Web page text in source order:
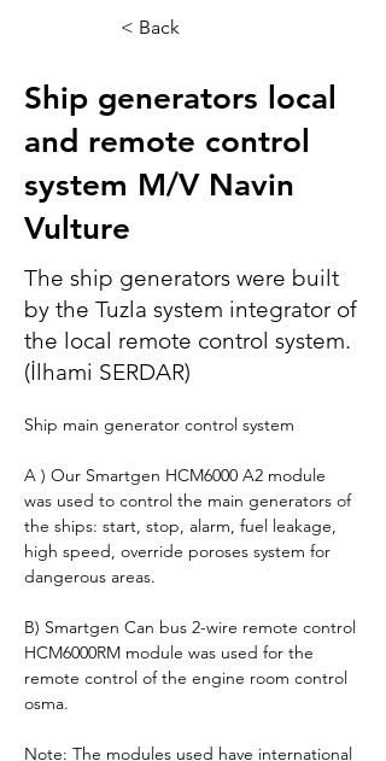
< Back
Ship generators local
and remote control
system M/V Navin
Vulture
The ship generators were built
by the Tuzla system integrator of
the local remote control system.
(İlhami SERDAR)
Ship main generator control system
A ) Our Smartgen HCM6000 A2 module
was used to control the main generators of
the ships: start, stop, alarm, fuel leakage,
high speed, override poroses system for
dangerous areas.
B) Smartgen Can bus 2-wire remote control
HCM6000RM module was used for the
remote control of the engine room control
osma.
Note: The modules used have international